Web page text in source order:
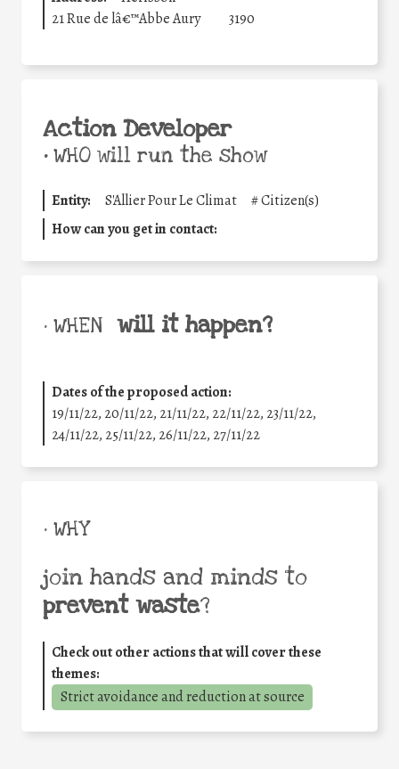
21 Rue de lâ€™Abbe Aury
3190
Action Developer
•WHO will run the show
Entity: S'Allier Pour Le Climat #Citizen(s)
How can you get in contact:
• WHEN will it happen?
Dates of the proposed action:
19/11/22, 20/11/22, 21/11/22, 22/11/22, 23/11/22,
24/11/22, 25/11/22, 26/11/22, 27/11/22
• WHY
join hands and minds to
prevent waste?
Check out other actions that will cover these
themes:
Strict avoidance and reduction at source